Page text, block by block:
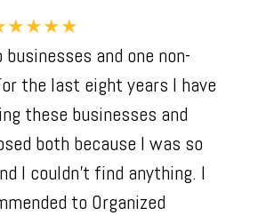
and one non-
the last eight years I have
these businesses and
both because I was so
I couldn't find anything. I
to Organized